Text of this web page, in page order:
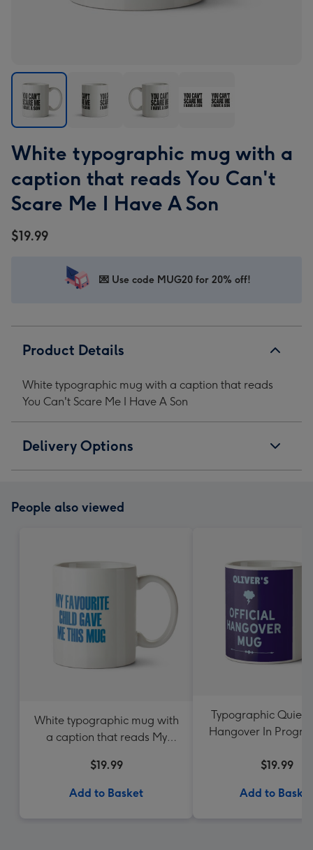
typographic
with
a
that
Have
Son
image
1
typographic
mug
with
a
You
Can't
Have
Son
image
2
typographic
mug
with
a
Can't
Have
Son
image
3
typographic
mug
with
a
Can't
Son
image
4
White typographic mug with a
caption that reads You Can't
Scare Me I Have A Son
$19.99
💌 Use code MUG20 for 20% off!
Product Details
White typographic mug with a caption that reads
You Can't Scare Me I Have A Son
Delivery Options
People also viewed
White typographic mug with
a caption that reads My
Mug
$19.99
Add to Basket
Typographic Quiet
Hangover In
$19.99
Add to Basket